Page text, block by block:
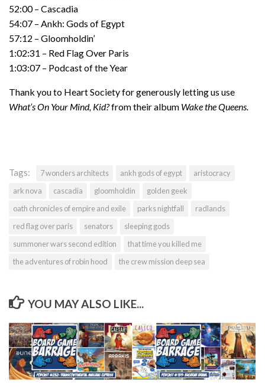
52:00 – Cascadia
54:07 – Ankh: Gods of Egypt
57:12 – Gloomholdin’
1:02:31 – Red Flag Over Paris
1:03:07 – Podcast of the Year
Thank you to Heart Society for generously letting us use
What’s On Your Mind, Kid?from their album Wake the Queens.
Tags: 7 wonders architects ankh gods of egypt
aristocracy
ark nova
cascadia gloomholdin
golden geek
oath chronicles of empire and exile
parks nightfall
radlands
red flag over paris
senators
sleeping gods
summoner wars second edition
that time you killed me
the adventures of robin hood
the crew mission deep sea
YOU MAY ALSO LIKE...